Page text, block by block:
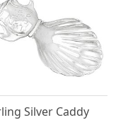
Silver Caddy